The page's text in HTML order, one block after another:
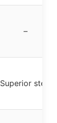
–
Superior steel